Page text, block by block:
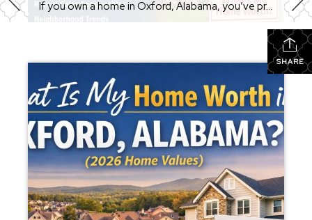
If you own a home in Oxford, Alabama, you’ve probably wondered at some point: What is my home worth right now? Home values have changed significantly over the past few years, and many homeowners are surprised by how much equity they’ve built. Whether you’re thinking about selling soon or just curious about your property value, […]
SHARE